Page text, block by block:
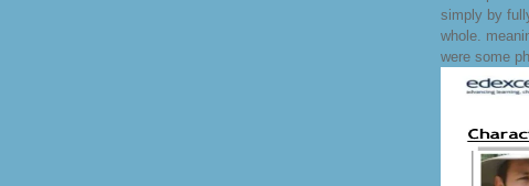
simply by
whole.
were some